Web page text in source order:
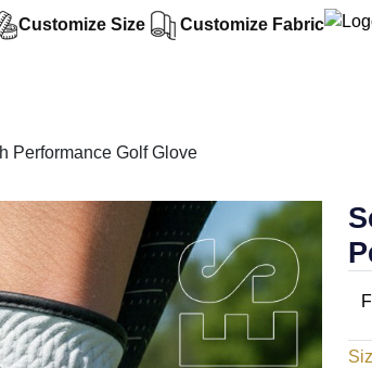
Customize Size Customize Fabric
Performance Golf Glove